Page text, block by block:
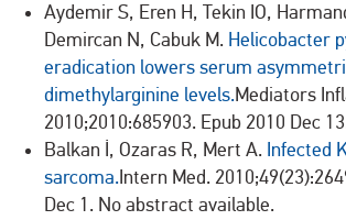
Aydemir S, Eren H, Tekin IO,
Demircan N, Cabuk M. Helicobacter
eradication lowers serum
dimethylarginine levels.Mediators
2010;2010:685903. Epub 2010 Dec
Balkan İ, Ozaras R, Mert A. Infected
sarcoma.Intern Med.
Dec 1. No abstract available.